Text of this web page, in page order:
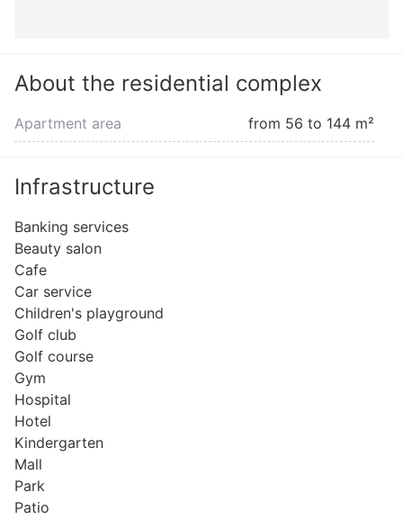
About the residential complex
Apartment area from 56 to 144 m²
Infrastructure
Banking services
Beauty salon
Cafe
Car service
Children's playground
Golf club
Golf course
Gym
Hospital
Hotel
Kindergarten
Mall
Park
Patio